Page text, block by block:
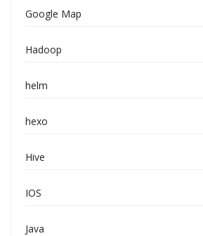
Google Map
Hadoop
helm
hexo
Hive
IOS
Java